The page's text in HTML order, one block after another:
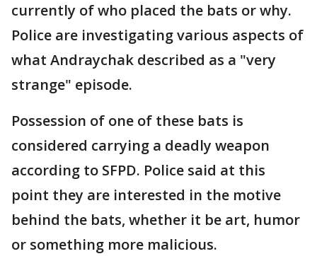
currently of who placed the bats or why.
Police are investigating various aspects of
what Andraychak described as a "very
strange" episode.
Possession of one of these bats is
considered carrying a deadly weapon
according to SFPD. Police said at this
point they are interested in the motive
behind the bats, whether it be art, humor
or something more malicious.